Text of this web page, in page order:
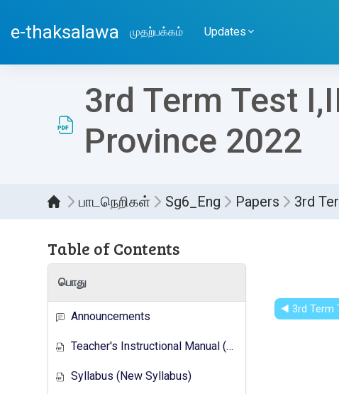
e-thaksalawa முதற்பக்கம் Updates
3rd Term Test
Province 2022
பாடநெறிகள் Sg6_Eng Papers 3rd
Table of Contents
பொது
Announcements
Teacher's Instructional Manual (New Syllabus)
Syllabus (New Syllabus)
◀︎ 3rd Term